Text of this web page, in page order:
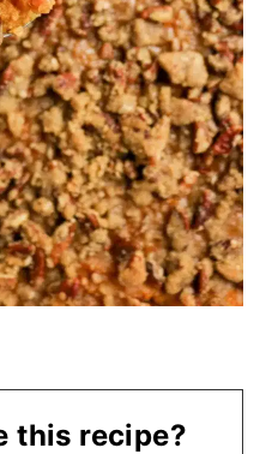
this recipe?